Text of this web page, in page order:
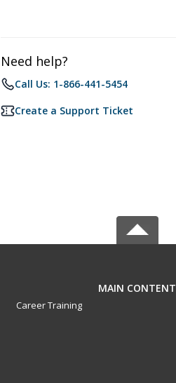
Need help?
Call Us: 1-866-441-5454
Create a Support Ticket
MAIN CONTENT
Career Training